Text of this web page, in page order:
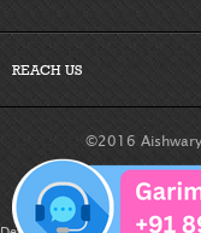
REACH US
©2016